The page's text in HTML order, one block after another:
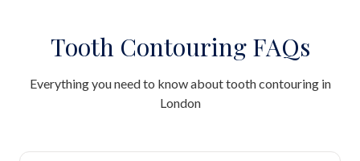
Tooth Contouring FAQs
Everything you need to know about tooth contouring in
London